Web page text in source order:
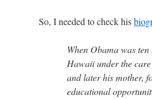
So, I needed to check his
When Obama was
Hawaii under the
and later his mother,
educational